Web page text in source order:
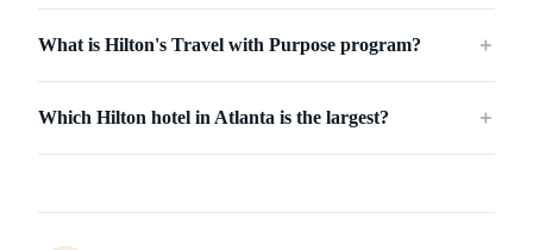
What is Hilton's Travel with Purpose program? ＋
Which Hilton hotel in Atlanta is the largest? ＋